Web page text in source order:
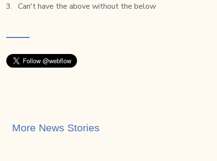
Can't have the above without the below
More News Stories